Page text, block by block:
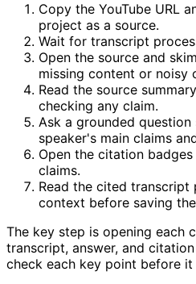
Copy the YouTube URL
project as a source.
Wait for transcript
Open the source and
missing content or noisy
Read the source
checking any claim.
Ask a grounded question
speaker's main claims
Open the citation
claims.
Read the cited transcript
context before saving
The key step is opening each
transcript, answer, and
check each key point before it